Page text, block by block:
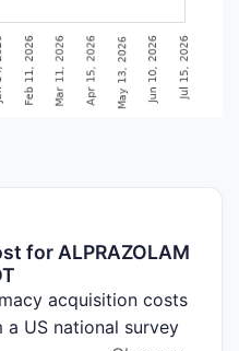
for ALPRAZOLAM
acquisition costs
US national survey